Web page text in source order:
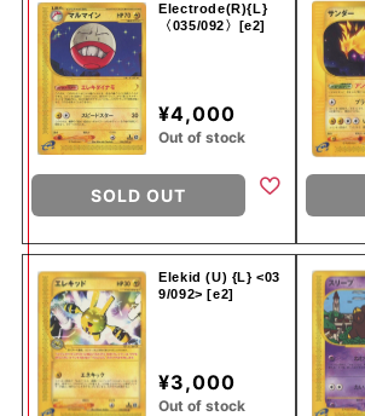
Electrode(R){L}
〈035/092〉[e2]
¥4,000
Out of stock
SOLD OUT
Elekid (U) {L} <03
9/092> [e2]
¥3,000
Out of stock